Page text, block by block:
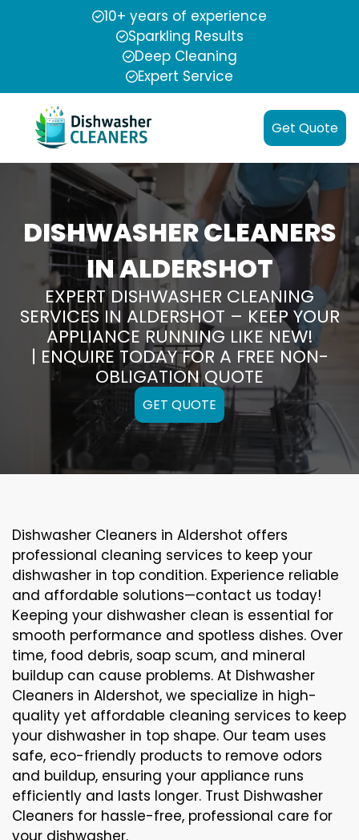
10+ years of experience
Sparkling Results
Deep Cleaning
Expert Service
Get Quote
DISHWASHER CLEANERS
IN ALDERSHOT
EXPERT DISHWASHER CLEANING
SERVICES IN ALDERSHOT – KEEP YOUR
APPLIANCE RUNNING LIKE NEW!
| ENQUIRE TODAY FOR A FREE NON-
OBLIGATION QUOTE
GET QUOTE
Dishwasher Cleaners in Aldershot offers
professional cleaning services to keep your
dishwasher in top condition. Experience reliable
and affordable solutions—contact us today!
Keeping your dishwasher clean is essential for
smooth performance and spotless dishes. Over
time, food debris, soap scum, and mineral
buildup can cause problems. At Dishwasher
Cleaners in Aldershot, we specialize in high-
quality yet affordable cleaning services to keep
your dishwasher in top shape. Our team uses
safe, eco-friendly products to remove odors
and buildup, ensuring your appliance runs
efficiently and lasts longer. Trust Dishwasher
Cleaners for hassle-free, professional care for
your dishwasher.